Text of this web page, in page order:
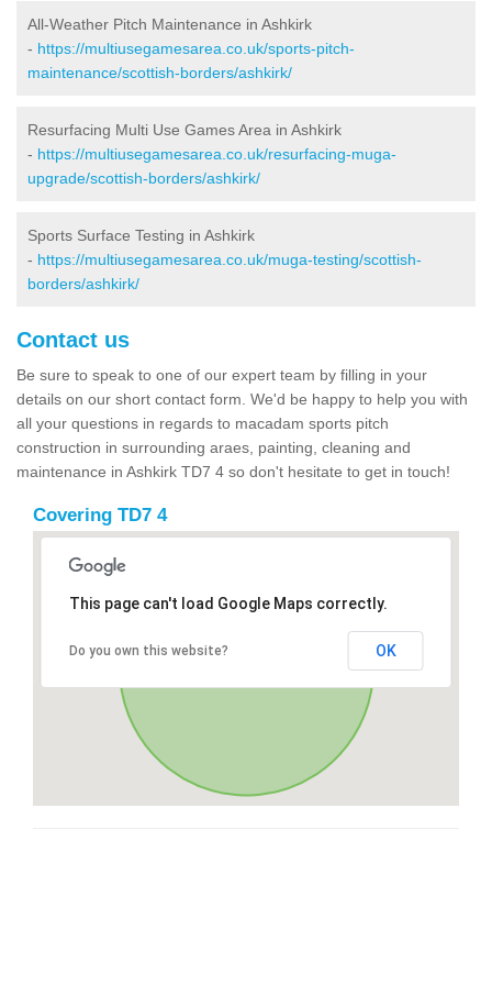
All-Weather Pitch Maintenance in Ashkirk
- https://multiusegamesarea.co.uk/sports-pitch-
maintenance/scottish-borders/ashkirk/
Resurfacing Multi Use Games Area in Ashkirk
- https://multiusegamesarea.co.uk/resurfacing-muga-
upgrade/scottish-borders/ashkirk/
Sports Surface Testing in Ashkirk
- https://multiusegamesarea.co.uk/muga-testing/scottish-
borders/ashkirk/
Contact us
Be sure to speak to one of our expert team by filling in your
details on our short contact form. We'd be happy to help you with
all your questions in regards to macadam sports pitch
construction in surrounding araes, painting, cleaning and
maintenance in Ashkirk TD7 4 so don't hesitate to get in touch!
Covering TD7 4
This page can't load Google Maps correctly.
Do you own this website? OK